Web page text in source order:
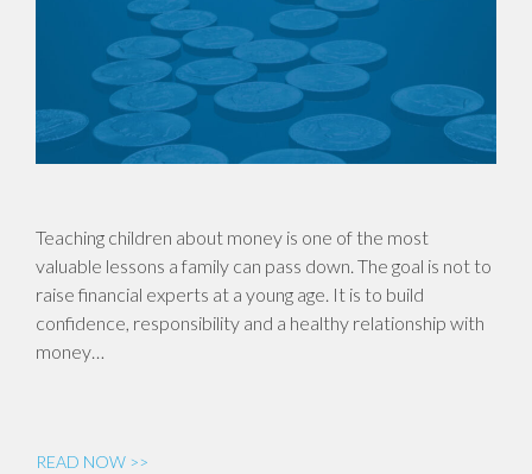
Teaching children about money is one of the most
valuable lessons a family can pass down. The goal is not to
raise financial experts at a young age. It is to build
confidence, responsibility and a healthy relationship with
money…
READ NOW >>